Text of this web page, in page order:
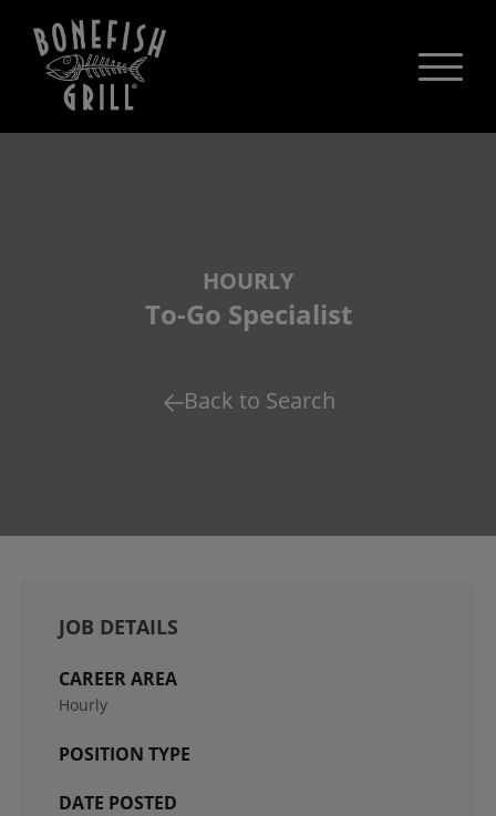
HOURLY
To-Go Specialist
Back to Search
JOB DETAILS
CAREER AREA
Hourly
POSITION TYPE
DATE POSTED